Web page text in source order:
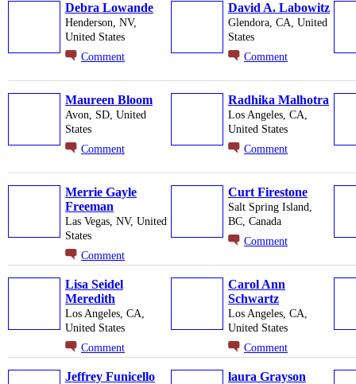
Debra Lowande
Henderson, NV,
United States
Comment
David A. Labowitz
Glendora, CA, United
States
Comment
Maureen Bloom
Avon, SD, United
States
Comment
Radhika Malhotra
Los Angeles, CA,
United States
Comment
Merrie Gayle
Freeman
Las Vegas, NV, United
States
Comment
Curt Firestone
Salt Spring Island,
BC, Canada
Comment
Lisa Seidel
Meredith
Los Angeles, CA,
United States
Comment
Carol Ann
Schwartz
Los Angeles, CA,
United States
Comment
Jeffrey Funicello laura Grayson